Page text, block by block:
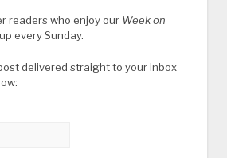
readers who enjoy our Week on
every Sunday.
delivered straight to your inbox